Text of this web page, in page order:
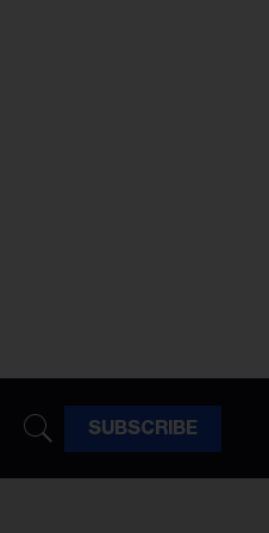
SUBSCRIBE